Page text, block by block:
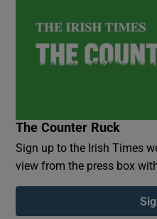
The Counter Ruck
Sign up to the Irish Times
view from the press box